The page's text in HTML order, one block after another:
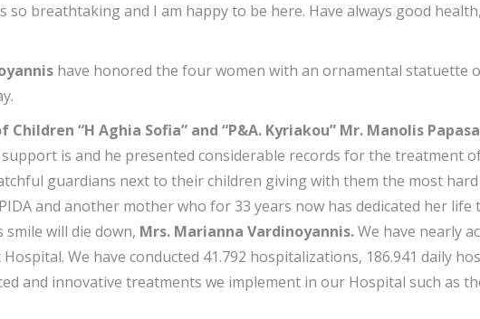
so breathtaking and I am happy to be here. Have always good
have honored the four women with an ornamental statuette
“H Aghia Sofia” and “P&A. Kyriakou” Mr. Manolis
support is and he presented considerable records for the treatment
guardians next to their children giving with them the most
and another mother who for 33 years now has dedicated her
smile will die down, Mrs. Marianna Vardinoyannis.We have nearly
We have conducted 41.792 hospitalizations, 186.941 daily
and innovative treatments we implement in our Hospital such as